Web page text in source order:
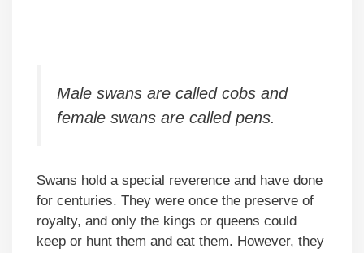
Male swans are called cobs and
female swans are called pens.
Swans hold a special reverence and have done
for centuries. They were once the preserve of
royalty, and only the kings or queens could
keep or hunt them and eat them. However, they